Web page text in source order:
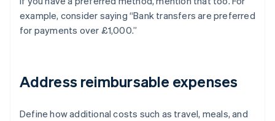
example, consider saying “Bank transfers are preferred
for payments over £1,000.”
Address reimbursable expenses
Define how additional costs such as travel, meals, and